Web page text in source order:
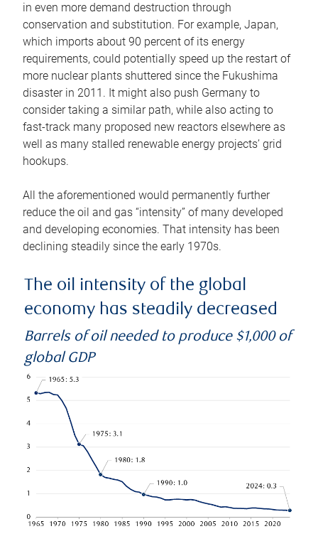
in even more demand destruction through
conservation and substitution. For example, Japan,
which imports about 90 percent of its energy
requirements, could potentially speed up the restart of
more nuclear plants shuttered since the Fukushima
disaster in 2011. It might also push Germany to
consider taking a similar path, while also acting to
fast-track many proposed new reactors elsewhere as
well as many stalled renewable energy projects’ grid
hookups.
All the aforementioned would permanently further
reduce the oil and gas “intensity” of many developed
and developing economies. That intensity has been
declining steadily since the early 1970s.
The oil intensity of the global
economy has steadily decreased
Barrels of oil needed to produce $1,000 of
global GDP